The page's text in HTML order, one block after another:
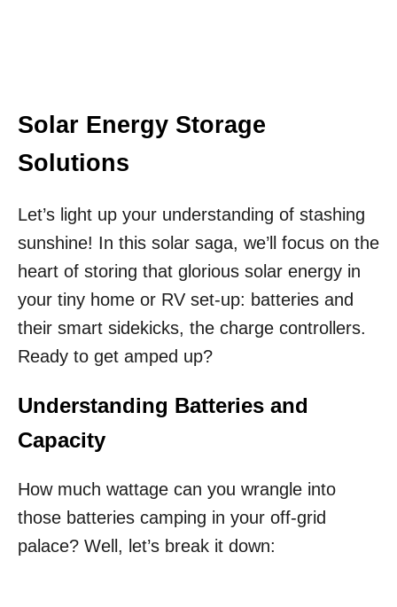
Solar Energy Storage
Solutions
Let’s light up your understanding of stashing
sunshine! In this solar saga, we’ll focus on the
heart of storing that glorious solar energy in
your tiny home or RV set-up: batteries and
their smart sidekicks, the charge controllers.
Ready to get amped up?
Understanding Batteries and
Capacity
How much wattage can you wrangle into
those batteries camping in your off-grid
palace? Well, let’s break it down: